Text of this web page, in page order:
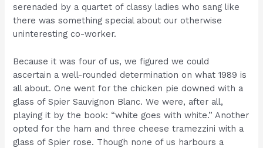
serenaded by a quartet of classy ladies who sang like
there was something special about our otherwise
uninteresting co-worker.
Because it was four of us, we figured we could
ascertain a well-rounded determination on what 1989 is
all about. One went for the chicken pie downed with a
glass of Spier Sauvignon Blanc. We were, after all,
playing it by the book: “white goes with white.” Another
opted for the ham and three cheese tramezzini with a
glass of Spier rose. Though none of us harbours a